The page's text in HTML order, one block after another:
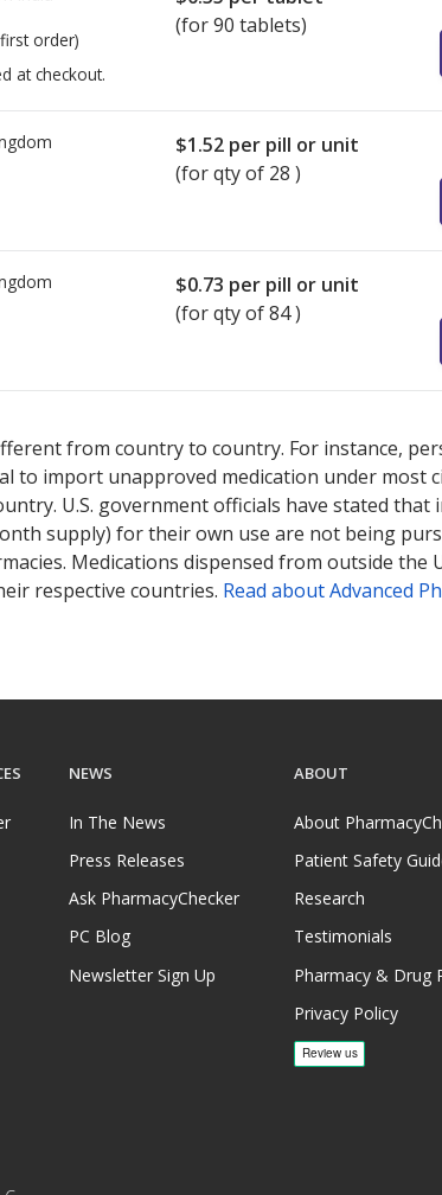
order)
at checkout.
(for 90 tablets)
$1.52 per pill or unit
(for qty of 28 )
$0.73 per pill or unit
(for qty of 84 )
from country to country. For instance,
to import unapproved medication under most
U.S. government officials have stated that
supply) for their own use are not being
Medications dispensed from outside the
respective countries. Read about Advanced
NEWS
In The News
Press Releases
Ask PharmacyChecker
PC Blog
Newsletter Sign Up
ABOUT
About
Patient Safety
Research
Testimonials
Pharmacy & Drug
Privacy Policy